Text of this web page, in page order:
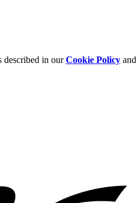
described in ourCookie Policy and